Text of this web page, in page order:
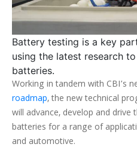
Battery testing is a key
using the latest research
batteries.
Working in tandem with CBI’s
roadmap, the new technical
will advance, develop and
batteries for a range of
and automotive.